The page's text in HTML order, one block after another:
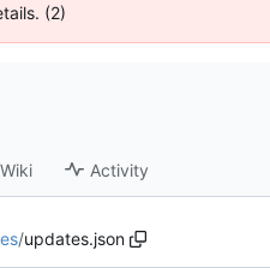
(2)
Wiki Activity
/updates.json